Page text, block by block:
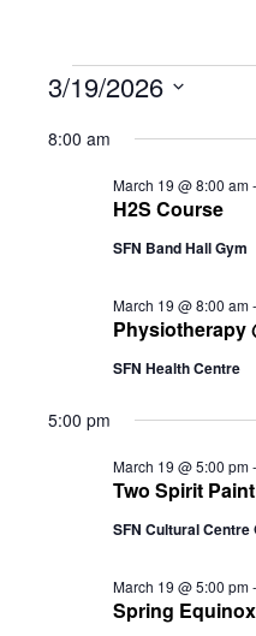
for
March
19,
2026
3/19/2026
date.
8:00 am
H2S Course
March 19 @ 8:00 am-
SFN Band Hall Gym
Physiotherapy
March 19 @ 8:00 am-
SFN Health Centre
5:00 pm
Two Spirit
March 19 @ 5:00 pm-
SFN Cultural Centre
Spring Equinox
March 19 @ 5:00 pm-